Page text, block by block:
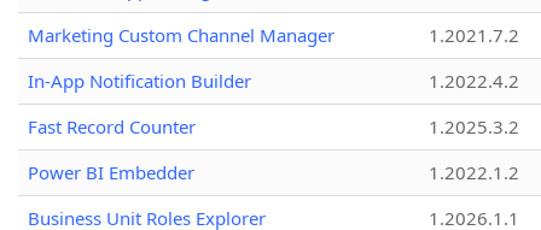
Marketing Custom Channel Manager
1.2021.7.2
In-App Notification Builder
1.2022.4.2
Fast Record Counter
1.2025.3.2
Power BI Embedder
1.2022.1.2
Business Unit Roles Explorer
1.2026.1.1